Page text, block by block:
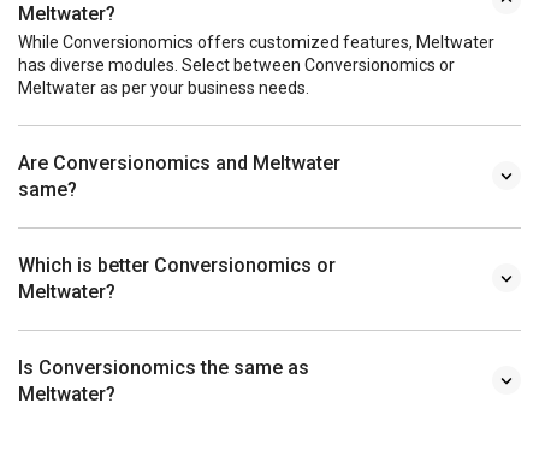
Meltwater?
While Conversionomics offers customized features, Meltwater
has diverse modules. Select between Conversionomics or
Meltwater as per your business needs.
Are Conversionomics and Meltwater
same?
Which is better Conversionomics or
Meltwater?
Is Conversionomics the same as
Meltwater?